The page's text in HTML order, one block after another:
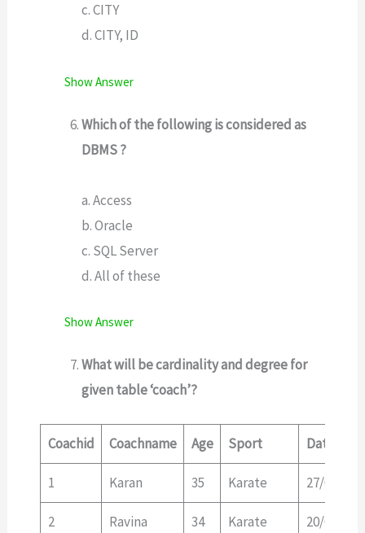
c. CITY
d. CITY, ID
Show Answer
Which of the following is considered as
DBMS ?
a. Access
b. Oracle
c. SQL Server
d. All of these
Show Answer
What will be cardinality and degree for
given table ‘coach’?
Coachid Coachname Age Sport
1 Karan 35 Karate 27/03/19
2 Ravina 34 Karate 20/01/20